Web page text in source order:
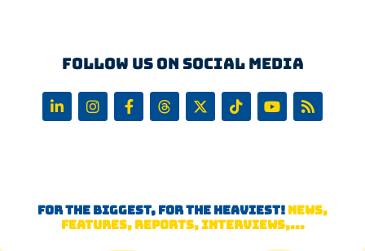
Follow us on Social Media
FOR THE BIGGEST, FOR THE HEAVIEST! NEWS,
FEATURES, REPORTS, INTERVIEWS,...